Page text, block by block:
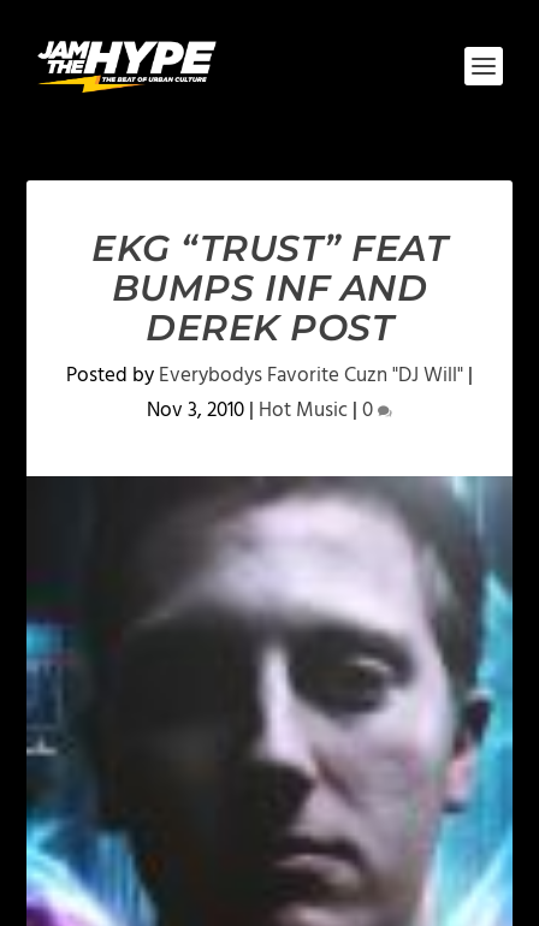
EKG “TRUST” FEAT
BUMPS INF AND
DEREK POST
Posted byEverybodys Favorite Cuzn "DJ Will"|
Nov 3, 2010| Hot Music|0